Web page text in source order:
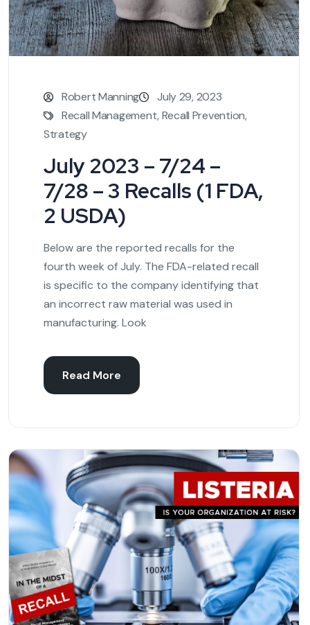
Robert Manning
July 29, 2023
Recall Management,Recall Prevention,
Strategy
July 2023 – 7/24 –
7/28 – 3 Recalls (1 FDA,
2 USDA)
Below are the reported recalls for the
fourth week of July. The FDA-related recall
is specific to the company identifying that
an incorrect raw material was used in
manufacturing. Look
Read More